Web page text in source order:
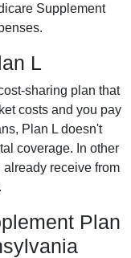
Supplement
L
sharing plan that
costs and you pay
Plan L doesn't
coverage. In other
receive from
Plan